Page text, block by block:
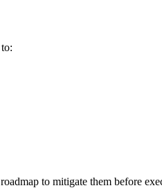
to mitigate them before